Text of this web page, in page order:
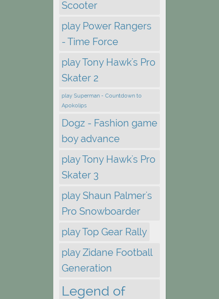
Scooter
play Power Rangers
- Time Force
play Tony Hawk's Pro
Skater 2
play Superman - Countdown to
Apokolips
Dogz - Fashion game
boy advance
play Tony Hawk's Pro
Skater 3
play Shaun Palmer's
Pro Snowboarder
play Top Gear Rally
play Zidane Football
Generation
Legend of